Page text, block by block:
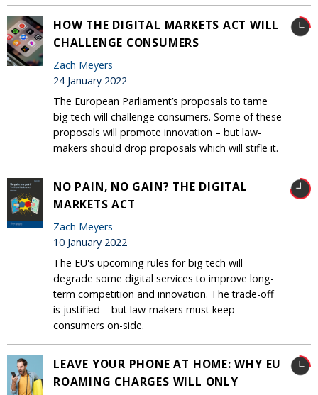
HOW THE DIGITAL MARKETS ACT WILL
CHALLENGE CONSUMERS
Zach Meyers
24 January 2022
The European Parliament’s proposals to tame
big tech will challenge consumers. Some of these
proposals will promote innovation – but law-
makers should drop proposals which will stifle it.
NO PAIN, NO GAIN? THE DIGITAL
MARKETS ACT
Zach Meyers
10 January 2022
The EU's upcoming rules for big tech will
degrade some digital services to improve long-
term competition and innovation. The trade-off
is justified – but law-makers must keep
consumers on-side.
LEAVE YOUR PHONE AT HOME: WHY EU
ROAMING CHARGES WILL ONLY